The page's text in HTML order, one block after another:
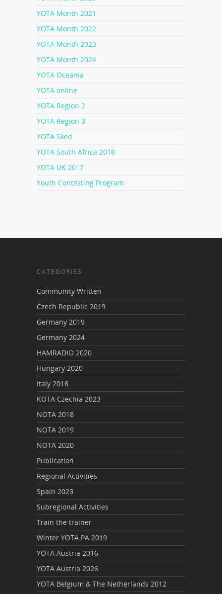
YOTA Month 2021
YOTA Month 2022
YOTA Month 2023
YOTA Month 2024
YOTA Oceania
YOTA online
YOTA Region 2
YOTA Region 3
YOTA Sked
YOTA South Africa 2018
YOTA UK 2017
Youth Contesting Program
CATEGORIES
Community Written
Czech Republic 2019
Germany 2019
Germany 2024
HAMRADIO 2020
Hungary 2020
Italy 2018
KOTA Czechia 2023
NOTA 2018
NOTA 2019
NOTA 2020
Publication
Regional Activities
Spain 2023
Subregional Activities
Train the trainer
Winter YOTA PA 2019
YOTA Austria 2016
YOTA Austria 2026
YOTA Belgium & The Netherlands 2012